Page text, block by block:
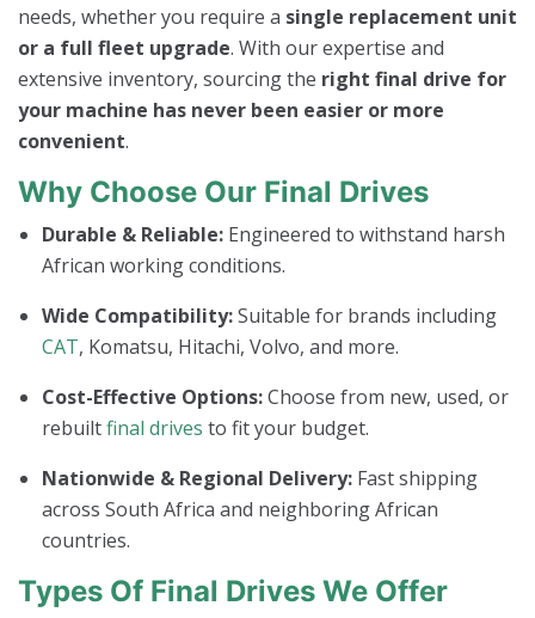
needs, whether you require a single replacement unit
or a full fleet upgrade. With our expertise and
extensive inventory, sourcing the right final drive for
your machine has never been easier or more
convenient.
Why Choose Our Final Drives
Durable & Reliable: Engineered to withstand harsh
African working conditions.
Wide Compatibility:Suitable for brands including
CAT, Komatsu, Hitachi, Volvo, and more.
Cost-Effective Options:Choose from new, used, or
rebuiltfinal drives to fit your budget.
Nationwide & Regional Delivery: Fast shipping
across South Africa and neighboring African
countries.
Types Of Final Drives We Offer